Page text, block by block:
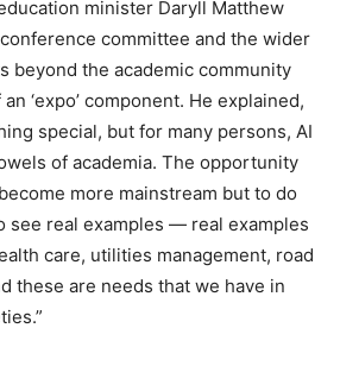
minister Daryll Matthew
committee and the wider
beyond the academic community
‘expo’ component. He explained,
special, but for many persons, AI
of academia. The opportunity
more mainstream but to do
see real examples — real examples
care, utilities management, road
these are needs that we have in